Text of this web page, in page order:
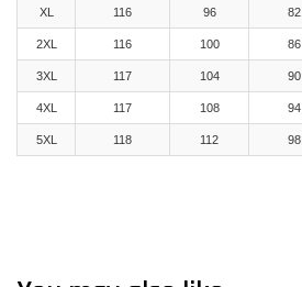
XL 116 96 82
2XL 116 100 86
3XL 117 104 90
4XL 117 108 94
5XL 118 112 98